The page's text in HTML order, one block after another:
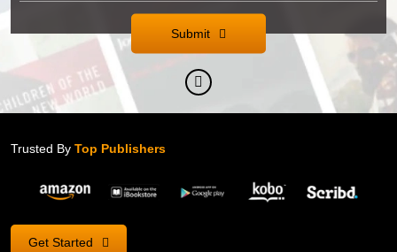
Submit
Trusted By Top Publishers
Get Started